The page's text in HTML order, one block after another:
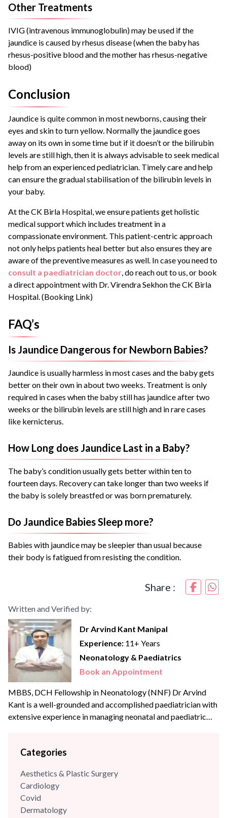
Other Treatments
IVIG (intravenous immunoglobulin) may be used if the
jaundice is caused by rhesus disease (when the baby has
rhesus-positive blood and the mother has rhesus-negative
blood)
Conclusion
Jaundice is quite common in most newborns, causing their
eyes and skin to turn yellow. Normally the jaundice goes
away on its own in some time but if it doesn’t or the bilirubin
levels are still high, then it is always advisable to seek medical
help from an experienced pediatrician. Timely care and help
can ensure the gradual stabilisation of the bilirubin levels in
your baby.
At the CK Birla Hospital, we ensure patients get holistic
medical support which includes treatment in a
compassionate environment. This patient-centric approach
not only helps patients heal better but also ensures they are
aware of the preventive measures as well. In case you need to
consult a paediatrician doctor , do reach out to us, or book
a direct appointment with Dr. Virendra Sekhon the CK Birla
Hospital. (Booking Link)
FAQ’s
Is Jaundice Dangerous for Newborn Babies?
Jaundice is usually harmless in most cases and the baby gets
better on their own in about two weeks. Treatment is only
required in cases when the baby still has jaundice after two
weeks or the bilirubin levels are still high and in rare cases
like kernicterus.
How Long does Jaundice Last in a Baby?
The baby’s condition usually gets better within ten to
fourteen days. Recovery can take longer than two weeks if
the baby is solely breastfed or was born prematurely.
Do Jaundice Babies Sleep more?
Babies with jaundice may be sleepier than usual because
their body is fatigued from resisting the condition.
Share :
Written and Verified by:
Dr Arvind Kant Manipal
Experience: 11+ Years
Neonatology & Paediatrics
Book an Appointment
MBBS, DCH Fellowship in Neonatology (NNF) Dr Arvind
Kant is a well-grounded and accomplished paediatrician with
extensive experience in managing neonatal and paediatric
managed numerous critical cases in both government and
postgraduate diploma in Child...
Categories
Aesthetics & Plastic Surgery
Cardiology
Covid
Dermatology